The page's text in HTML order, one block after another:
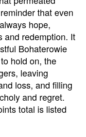
that even
hope,
and redemption. It
Bohaterowie
hold on, the
leaving
loss, and filling
and regret.
total is listed